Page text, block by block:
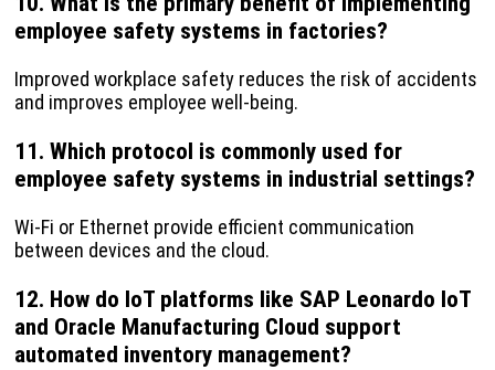
employee safety systems in factories?
Improved workplace safety reduces the risk of accidents
and improves employee well-being.
11. Which protocol is commonly used for
employee safety systems in industrial settings?
Wi-Fi or Ethernet provide efficient communication
between devices and the cloud.
12. How do IoT platforms like SAP Leonardo IoT
and Oracle Manufacturing Cloud support
automated inventory management?